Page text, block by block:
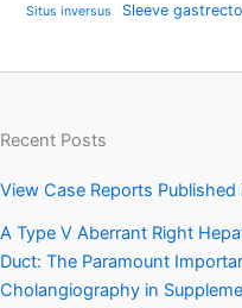
Situs inversus Sleeve
Recent Posts
View Case Reports Published
A Type V Aberrant Right
Duct: The Paramount
Cholangiography in